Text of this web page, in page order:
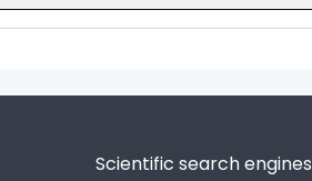
Scientific search engines